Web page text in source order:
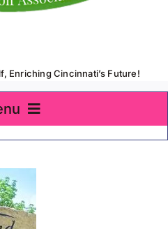
Enriching Cincinnati’s Future!